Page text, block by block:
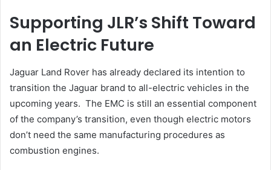
Supporting JLR’s Shift Toward
an Electric Future
Jaguar Land Rover has already declared its intention to
transition the Jaguar brand to all-electric vehicles in the
upcoming years. The EMC is still an essential component
of the company’s transition, even though electric motors
don’t need the same manufacturing procedures as
combustion engines.